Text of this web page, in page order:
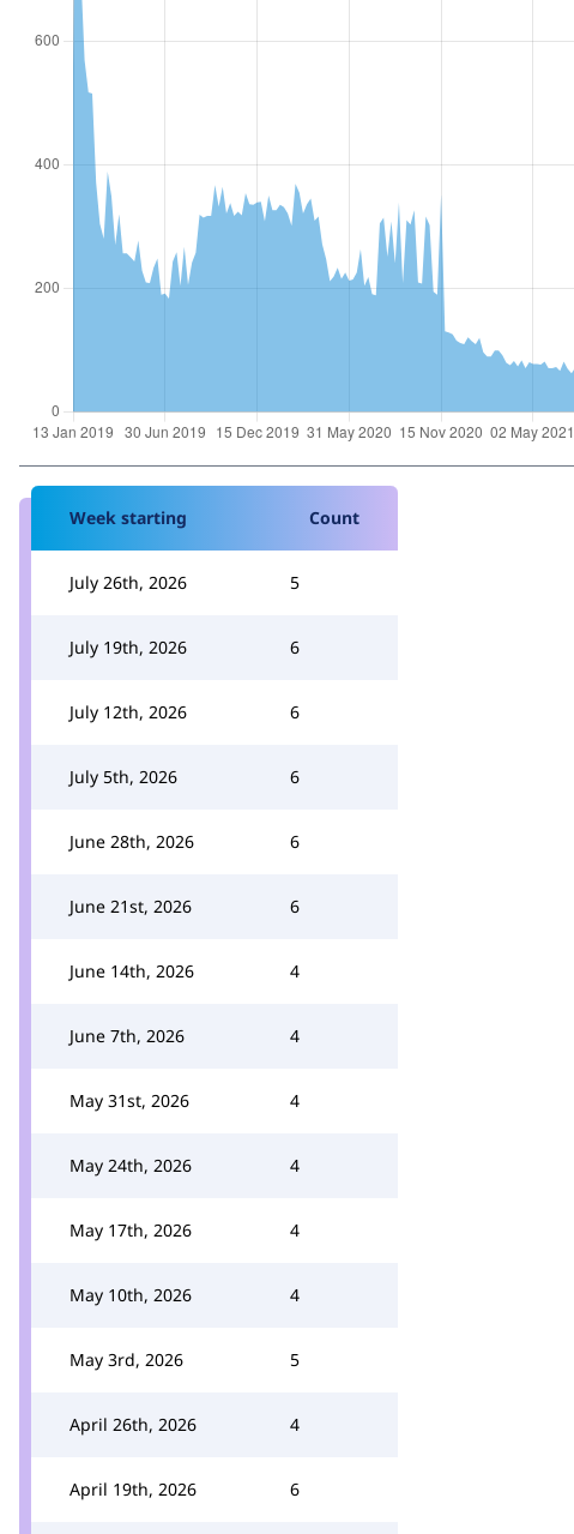
Week starting Count
July 26th, 2026 5
July 19th, 2026 6
July 12th, 2026 6
July 5th, 2026 6
June 28th, 2026 6
June 21st, 2026 6
June 14th, 2026 4
June 7th, 2026 4
May 31st, 2026 4
May 24th, 2026 4
May 17th, 2026 4
May 10th, 2026 4
May 3rd, 2026 5
April 26th, 2026 4
April 19th, 2026 6